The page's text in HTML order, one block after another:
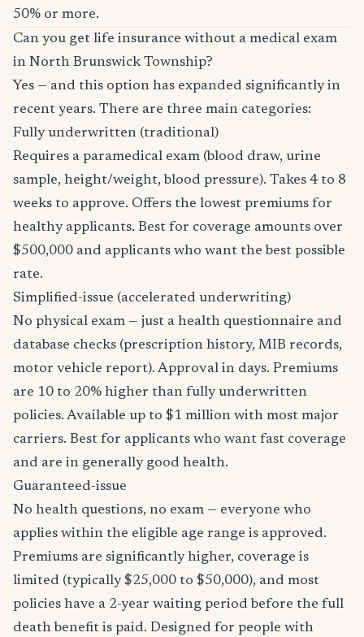
50% or more.
Can you get life insurance without a medical exam
in North Brunswick Township?
Yes — and this option has expanded significantly in
recent years. There are three main categories:
Fully underwritten (traditional)
Requires a paramedical exam (blood draw, urine
sample, height/weight, blood pressure). Takes 4 to 8
weeks to approve. Offers the lowest premiums for
healthy applicants. Best for coverage amounts over
$500,000 and applicants who want the best possible
rate.
Simplified-issue (accelerated underwriting)
No physical exam — just a health questionnaire and
database checks (prescription history, MIB records,
motor vehicle report). Approval in days. Premiums
are 10 to 20% higher than fully underwritten
policies. Available up to $1 million with most major
carriers. Best for applicants who want fast coverage
and are in generally good health.
Guaranteed-issue
No health questions, no exam — everyone who
applies within the eligible age range is approved.
Premiums are significantly higher, coverage is
limited (typically $25,000 to $50,000), and most
policies have a 2-year waiting period before the full
death benefit is paid. Designed for people with